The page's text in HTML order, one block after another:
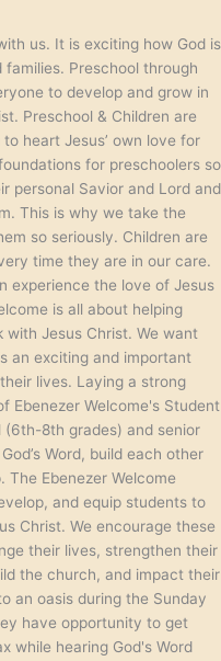
us. It is exciting how God is
Preschool through
to develop and grow in
Preschool & Children are
heart Jesus’ own love for
for preschoolers so
personal Savior and Lord and
This is why we take the
so seriously. Children are
time they are in our care.
experience the love of Jesus
is all about helping
with Jesus Christ. We want
an exciting and important
lives. Laying a strong
Ebenezer Welcome's Student
(6th-8th grades) and senior
Word, build each other
The Ebenezer Welcome
and equip students to
Christ. We encourage these
their lives, strengthen their
the church, and impact their
an oasis during the Sunday
have opportunity to get
while hearing God's Word